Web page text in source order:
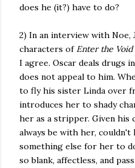
does he (it?) have to do?
2) In an interview with Noe,
characters of Enter the Void
I agree. Oscar deals drugs
does not appeal to him.
to fly his sister Linda over
introduces her to shady
her as a stripper. Given his
always be with her,
something else for her to
so blank, affectless, and